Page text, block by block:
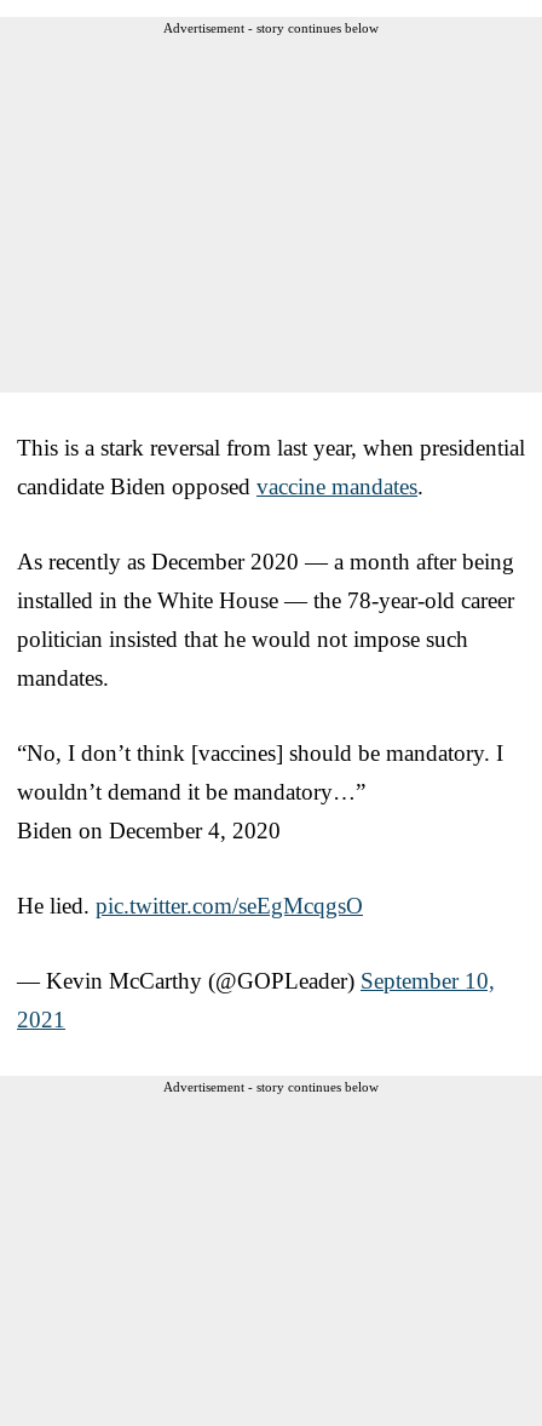
Advertisement - story continues below
This is a stark reversal from last year, when presidential
candidate Biden opposed vaccine mandates.
As recently as December 2020 — a month after being
installed in the White House — the 78-year-old career
politician insisted that he would not impose such
mandates.
“No, I don’t think [vaccines] should be mandatory. I
wouldn’t demand it be mandatory…”
Biden on December 4, 2020
He lied. pic.twitter.com/seEgMcqgsO
— Kevin McCarthy (@GOPLeader) September 10,
2021
Advertisement - story continues below